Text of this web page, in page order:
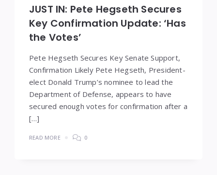
JUST IN: Pete Hegseth Secures
Key Confirmation Update: ‘Has
the Votes’
Pete Hegseth Secures Key Senate Support,
Confirmation Likely Pete Hegseth, President-
elect Donald Trump’s nominee to lead the
Department of Defense, appears to have
secured enough votes for confirmation after a
[…]
READ MORE 0